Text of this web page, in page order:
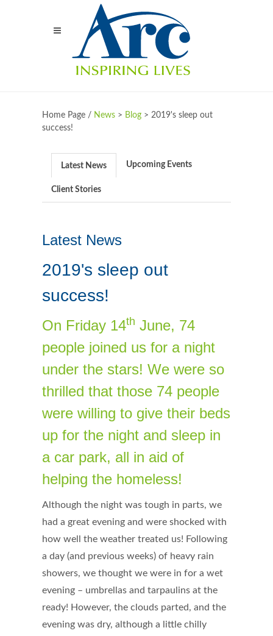
Home Page / News > Blog > 2019's sleep out
success!
Latest News Upcoming Events
Client Stories
Latest News
2019's sleep out
success!
On Friday 14th June, 74
people joined us for a night
under the stars! We were so
thrilled that those 74 people
were willing to give their beds
up for the night and sleep in
a car park, all in aid of
helping the homeless!
Although the night was tough in parts, we
had a great evening and were shocked with
how well the weather treated us! Following
a day (and previous weeks) of heavy rain
showers, we thought we were in for a wet
evening – umbrellas and tarpaulins at the
ready! However, the clouds parted, and the
evening was dry, although a little chilly